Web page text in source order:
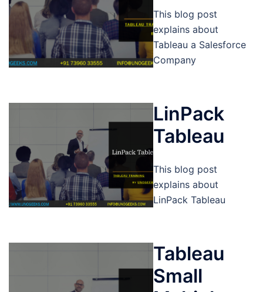
This blog post
explains about
Tableau a Salesforce
Company
LinPack
Tableau
This blog post
explains about
LinPack Tableau
Tableau
Small